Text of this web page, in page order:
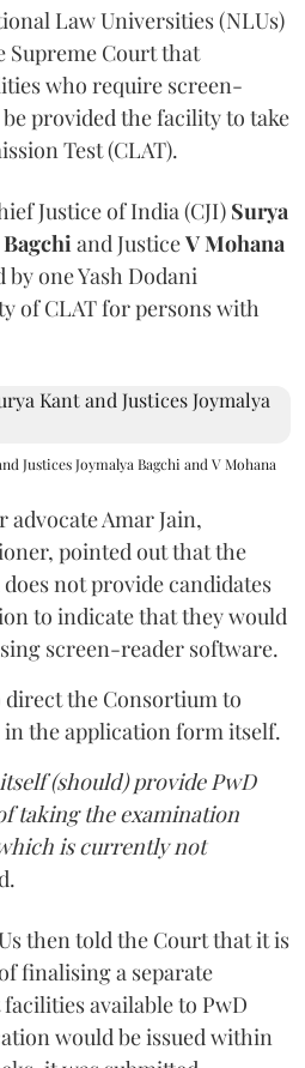
Law Universities (NLUs)
Supreme Court that
who require screen-
provided the facility to take
Test (CLAT).
Justice of India (CJI) Surya
and JusticeV Mohana
one Yash Dodani
of CLAT for persons with
Justices Joymalya Bagchi and V Mohana
advocate Amar Jain,
pointed out that the
not provide candidates
to indicate that they would
screen-reader software.
the Consortium to
the application form itself.
(should) provide PwD
taking the examination
is currently not
then told the Court that it is
finalising a separate
available to PwD
would be issued within